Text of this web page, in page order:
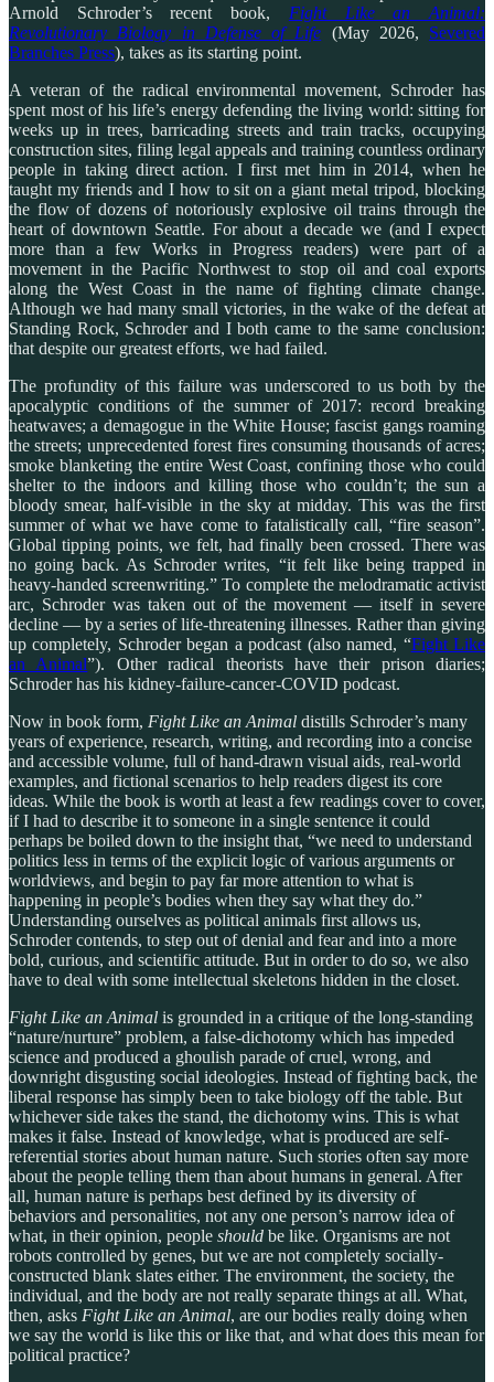
Arnold Schroder’s recent book, Fight Like an Animal:
Revolutionary Biology in Defense of Life (May 2026, Severed
Branches Press), takes as its starting point.
A veteran of the radical environmental movement, Schroder has
spent most of his life’s energy defending the living world: sitting for
weeks up in trees, barricading streets and train tracks, occupying
construction sites, filing legal appeals and training countless ordinary
people in taking direct action. I first met him in 2014, when he
taught my friends and I how to sit on a giant metal tripod, blocking
the flow of dozens of notoriously explosive oil trains through the
heart of downtown Seattle. For about a decade we (and I expect
more than a few Works in Progress readers) were part of a
movement in the Pacific Northwest to stop oil and coal exports
along the West Coast in the name of fighting climate change.
Although we had many small victories, in the wake of the defeat at
Standing Rock, Schroder and I both came to the same conclusion:
that despite our greatest efforts, we had failed.
The profundity of this failure was underscored to us both by the
apocalyptic conditions of the summer of 2017: record breaking
heatwaves; a demagogue in the White House; fascist gangs roaming
the streets; unprecedented forest fires consuming thousands of acres;
smoke blanketing the entire West Coast, confining those who could
shelter to the indoors and killing those who couldn’t; the sun a
bloody smear, half-visible in the sky at midday. This was the first
summer of what we have come to fatalistically call, “fire season”.
Global tipping points, we felt, had finally been crossed. There was
no going back. As Schroder writes, “it felt like being trapped in
heavy-handed screenwriting.” To complete the melodramatic activist
arc, Schroder was taken out of the movement — itself in severe
decline — by a series of life-threatening illnesses. Rather than giving
up completely, Schroder began a podcast (also named, “Fight Like
an Animal”). Other radical theorists have their prison diaries;
Schroder has his kidney-failure-cancer-COVID podcast.
Now in book form, Fight Like an Animal distills Schroder’s many
years of experience, research, writing, and recording into a concise
and accessible volume, full of hand-drawn visual aids, real-world
examples, and fictional scenarios to help readers digest its core
ideas. While the book is worth at least a few readings cover to cover,
if I had to describe it to someone in a single sentence it could
perhaps be boiled down to the insight that, “we need to understand
politics less in terms of the explicit logic of various arguments or
worldviews, and begin to pay far more attention to what is
happening in people’s bodies when they say what they do.”
Understanding ourselves as political animals first allows us,
Schroder contends, to step out of denial and fear and into a more
bold, curious, and scientific attitude. But in order to do so, we also
have to deal with some intellectual skeletons hidden in the closet.
Fight Like an Animal is grounded in a critique of the long-standing
“nature/nurture” problem, a false-dichotomy which has impeded
science and produced a ghoulish parade of cruel, wrong, and
downright disgusting social ideologies. Instead of fighting back, the
liberal response has simply been to take biology off the table. But
whichever side takes the stand, the dichotomy wins. This is what
makes it false. Instead of knowledge, what is produced are self-
referential stories about human nature. Such stories often say more
about the people telling them than about humans in general. After
all, human nature is perhaps best defined by its diversity of
behaviors and personalities, not any one person’s narrow idea of
what, in their opinion, people should be like. Organisms are not
robots controlled by genes, but we are not completely socially-
constructed blank slates either. The environment, the society, the
individual, and the body are not really separate things at all. What,
then, asks Fight Like an Animal, are our bodies really doing when
we say the world is like this or like that, and what does this mean for
political practice?